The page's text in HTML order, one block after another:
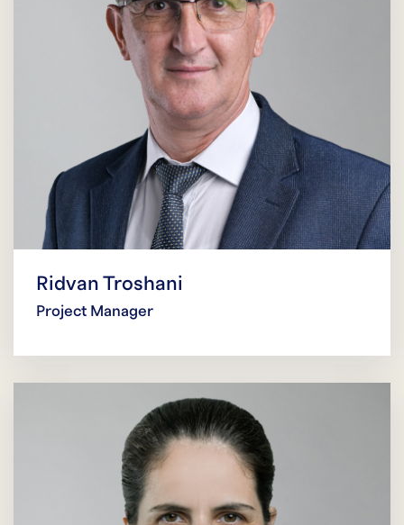
Ridvan Troshani
Project Manager